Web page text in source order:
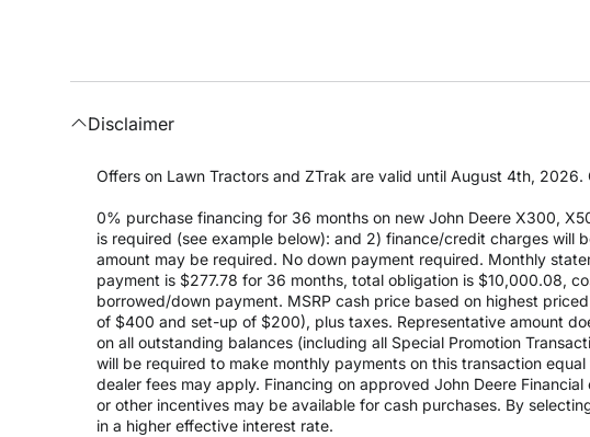
Disclaimer
Offers on Lawn Tractors and ZTrak are valid until August 4th,
0% purchase financing for 36 months on new John Deere X300,
is required (see example below): and 2) finance/credit charges will
amount may be required. No down payment required. Monthly
payment is $277.78 for 36 months, total obligation is $10,000.08,
borrowed/down payment. MSRP cash price based on highest
of $400 and set-up of $200), plus taxes. Representative amount
on all outstanding balances (including all Special Promotion
will be required to make monthly payments on this transaction
dealer fees may apply. Financing on approved John Deere
or other incentives may be available for cash purchases. By
in a higher effective interest rate.